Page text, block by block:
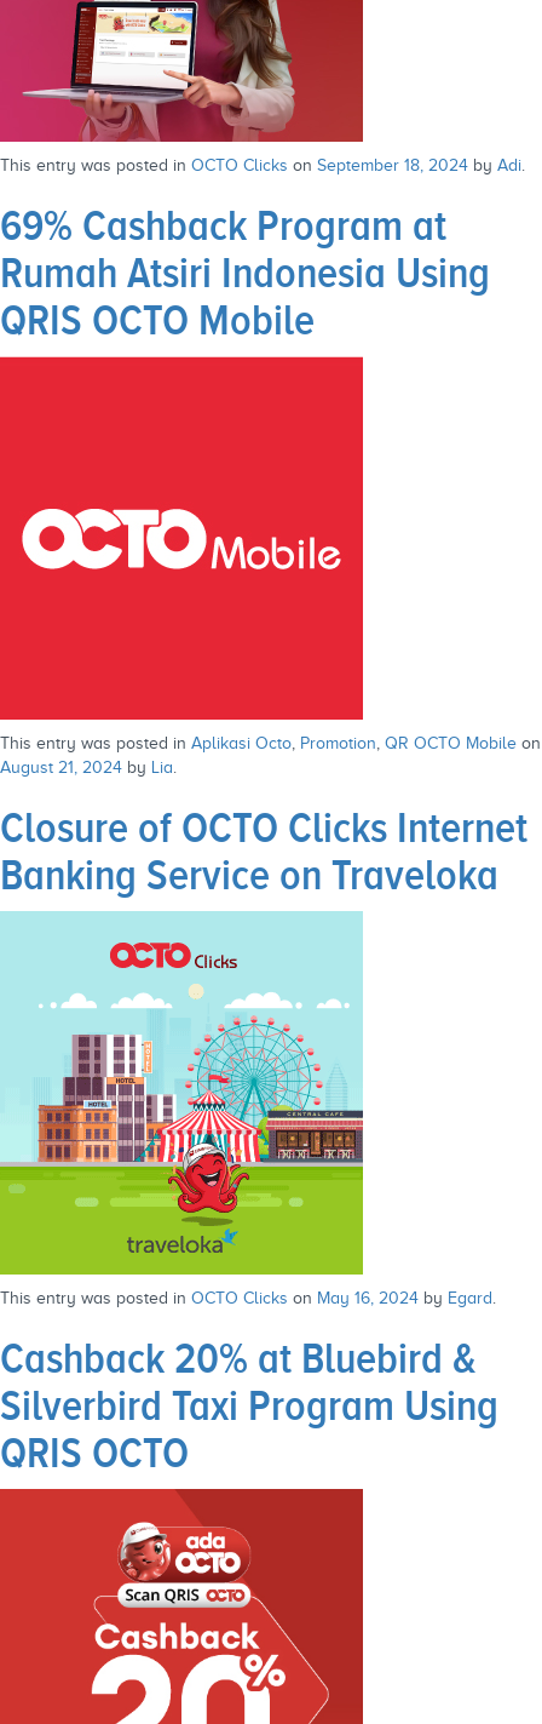
This entry was posted in OCTO Clicks on September 18, 2024 by Adi.
69% Cashback Program at
Rumah Atsiri Indonesia Using
QRIS OCTO Mobile
This entry was posted in Aplikasi Octo, Promotion, QR OCTO Mobile on
August 21, 2024 by Lia.
Closure of OCTO Clicks Internet
Banking Service on Traveloka
This entry was posted in OCTO Clicks on May 16, 2024 by Egard .
Cashback 20% at Bluebird &
Silverbird Taxi Program Using
QRIS OCTO